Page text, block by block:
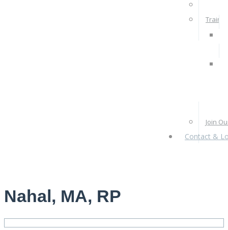
Train
Join
Contact &
Nahal, MA, RP